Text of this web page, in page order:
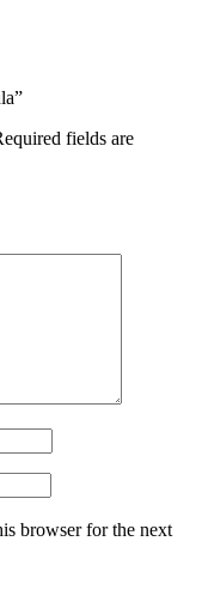
fields are
browser for the next